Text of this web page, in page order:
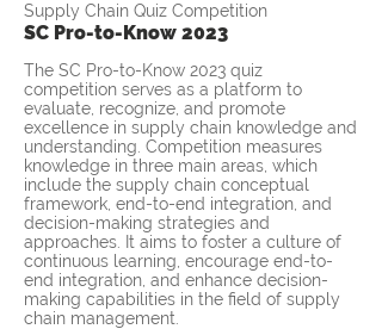
Supply Chain Quiz Competition
SC Pro-to-Know 2023
The SC Pro-to-Know 2023 quiz
competition serves as a platform to
evaluate, recognize, and promote
excellence in supply chain knowledge and
understanding. Competition measures
knowledge in three main areas, which
include the supply chain conceptual
framework, end-to-end integration, and
decision-making strategies and
approaches. It aims to foster a culture of
continuous learning, encourage end-to-
end integration, and enhance decision-
making capabilities in the field of supply
chain management.